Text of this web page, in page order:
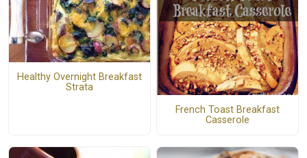
Healthy Overnight Breakfast
Strata
French Toast Breakfast
Casserole